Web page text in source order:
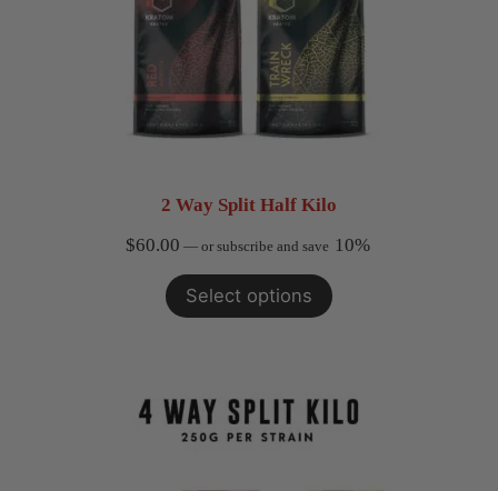
2 Way Split Half Kilo
$60.00 — or subscribe and save 10%
Select options